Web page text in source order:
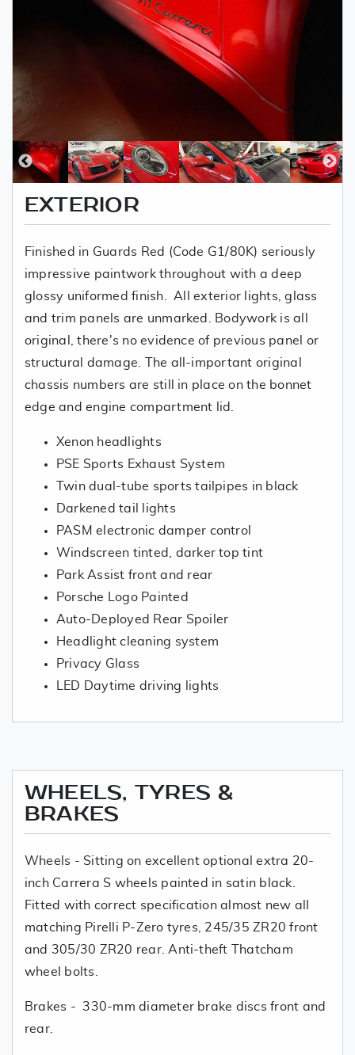
EXTERIOR
Finished in Guards Red (Code G1/80K) seriously
impressive paintwork throughout with a deep
glossy uniformed finish. All exterior lights, glass
and trim panels are unmarked. Bodywork is all
original, there's no evidence of previous panel or
structural damage. The all-important original
chassis numbers are still in place on the bonnet
edge and engine compartment lid.
Xenon headlights
PSE Sports Exhaust System
Twin dual-tube sports tailpipes in black
Darkened tail lights
PASM electronic damper control
Windscreen tinted, darker top tint
Park Assist front and rear
Porsche Logo Painted
Auto-Deployed Rear Spoiler
Headlight cleaning system
Privacy Glass
LED Daytime driving lights
WHEELS, TYRES &
BRAKES
Wheels - Sitting on excellent optional extra 20-
inch Carrera S wheels painted in satin black.
Fitted with correct specification almost new all
matching Pirelli P-Zero tyres, 245/35 ZR20 front
and 305/30 ZR20 rear. Anti-theft Thatcham
wheel bolts.
Brakes - 330-mm diameter brake discs front and
rear.